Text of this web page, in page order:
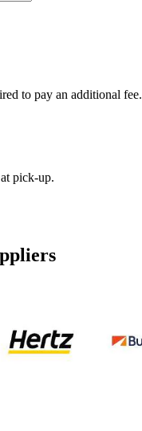
to pay an additional fee.
pick-up.